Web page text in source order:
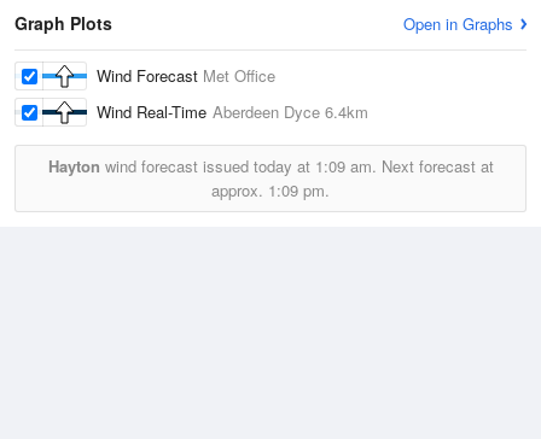
Graph Plots Open in Graphs
Wind Forecast Met Office
Wind Real-Time Aberdeen Dyce 6.4km
Hayton wind forecast issued today at 1:09 am. Next forecast at
approx. 1:09 pm.